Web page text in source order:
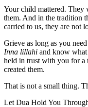
Your child mattered.
them. And in the tradition
carried to us, they are not
Grieve as long as you
Inna lillahi and know
held in trust with you for a
created them.
That is not a small thing.
Let Dua Hold You